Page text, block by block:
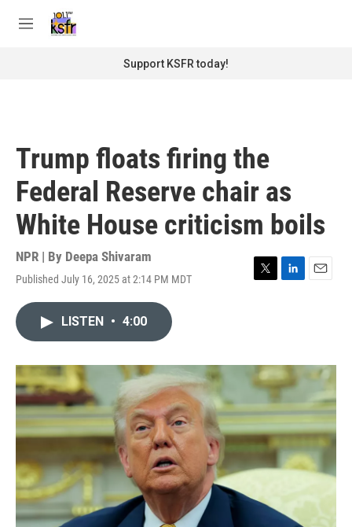
M
Support KSFR today!
Trump floats firing the
Federal Reserve chair as
White House criticism boils
NPR | By Deepa Shivaram
Published July 16, 2025 at 2:14 PM MDT
T
r
L
I
n
E
LISTEN • 4:00